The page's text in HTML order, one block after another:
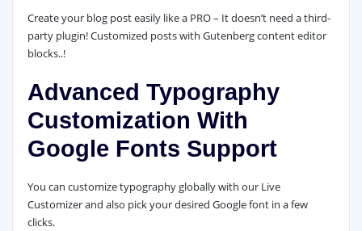
Create your blog post easily like a PRO – It doesn’t need a third-
party plugin! Customized posts with Gutenberg content editor
blocks..!
Advanced Typography
Customization With
Google Fonts Support
You can customize typography globally with our Live
Customizer and also pick your desired Google font in a few
clicks.